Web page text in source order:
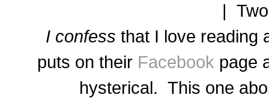
|
I confess that I love reading
puts on their Facebook page
hysterical. This one